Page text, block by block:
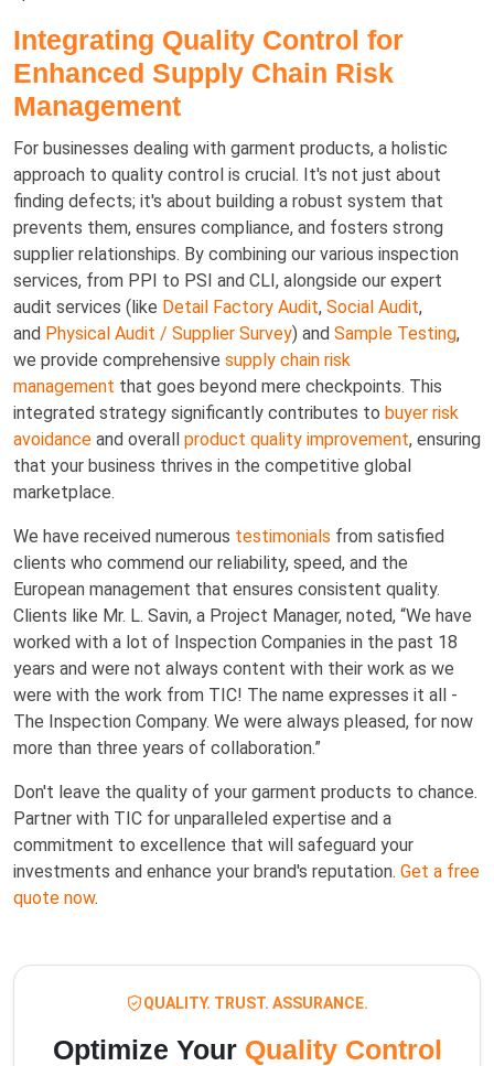
Integrating Quality Control for
Enhanced Supply Chain Risk
Management
For businesses dealing with garment products, a holistic
approach to quality control is crucial. It's not just about
finding defects; it's about building a robust system that
prevents them, ensures compliance, and fosters strong
supplier relationships. By combining our various inspection
services, from PPI to PSI and CLI, alongside our expert
audit services (like Detail Factory Audit, Social Audit,
and Physical Audit / Supplier Survey) and Sample Testing,
we provide comprehensive supply chain risk
management that goes beyond mere checkpoints. This
integrated strategy significantly contributes to buyer risk
avoidance and overall product quality improvement, ensuring
that your business thrives in the competitive global
marketplace.
We have received numerous testimonials from satisfied
clients who commend our reliability, speed, and the
European management that ensures consistent quality.
Clients like Mr. L. Savin, a Project Manager, noted, “We have
worked with a lot of Inspection Companies in the past 18
years and were not always content with their work as we
were with the work from TIC! The name expresses it all -
The Inspection Company. We were always pleased, for now
more than three years of collaboration.”
Don't leave the quality of your garment products to chance.
Partner with TIC for unparalleled expertise and a
commitment to excellence that will safeguard your
investments and enhance your brand's reputation. Get a free
quote now.
QUALITY. TRUST. ASSURANCE.
Optimize Your Quality Control